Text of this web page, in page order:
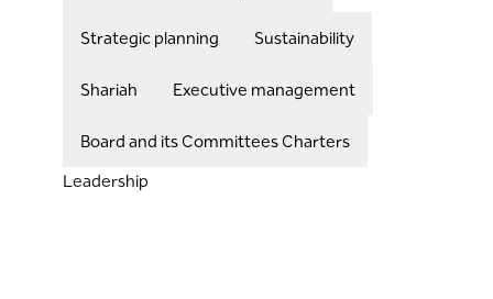
Strategic planning Sustainability
Shariah Executive management
Board and its Committees Charters
Leadership